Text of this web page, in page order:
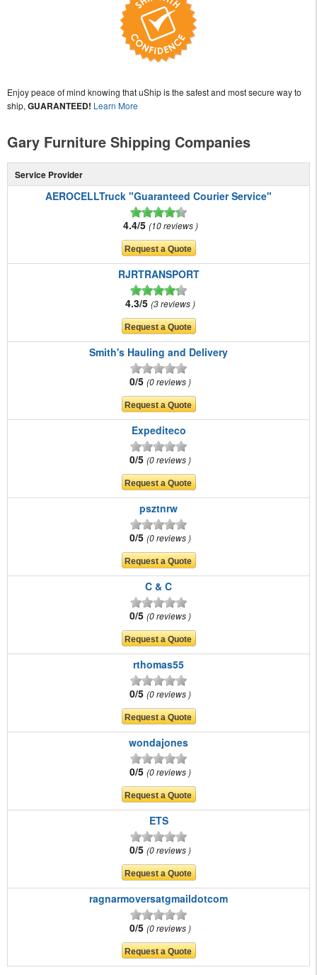
Enjoy peace of mind knowing that uShip is the safest and most secure way to
ship, GUARANTEED! Learn More
Gary Furniture Shipping Companies
Service Provider
AEROCELLTruck "Guaranteed Courier Service"
4.4/5 10 reviews
RJRTRANSPORT
4.3/5 3 reviews
Smith's Hauling and Delivery
0/5 0 reviews
Expediteco
0/5 0 reviews
psztnrw
0/5 0 reviews
C & C
0/5 0 reviews
rthomas55
0/5 0 reviews
wondajones
0/5 0 reviews
ETS
0/5 0 reviews
ragnarmoversatgmaildotcom
0/5 0 reviews